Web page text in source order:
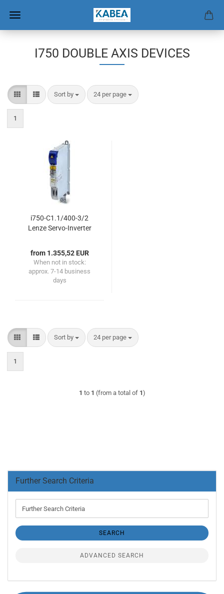
I750 DOUBLE AXIS DEVICES
Sort by
Sort by 24 per page
per page
1
i750-C1.1/400-3/2
Lenze Servo-Inverter
from 1.355,52 EUR
When not in stock:
approx. 7-14 business
days
Sort by
Sort by 24 per page
per page
1
1 to 1 (from a total of 1)
Further Search Criteria
Search
SEARCH
ADVANCED SEARCH